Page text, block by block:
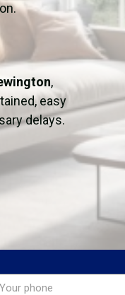
,
easy
delays.